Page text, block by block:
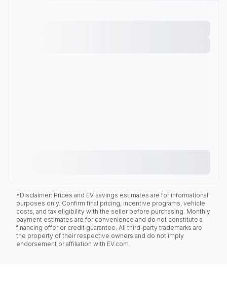
*Disclaimer: Prices and EV savings estimates are for informational
purposes only. Confirm final pricing, incentive programs, vehicle
costs, and tax eligibility with the seller before purchasing. Monthly
payment estimates are for convenience and do not constitute a
financing offer or credit guarantee. All third-party trademarks are
the property of their respective owners and do not imply
endorsement or affiliation with EV.com.